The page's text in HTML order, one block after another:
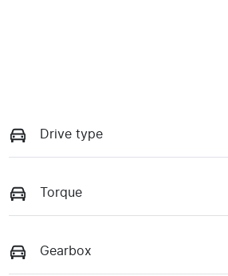
Drive type
Torque
Gearbox